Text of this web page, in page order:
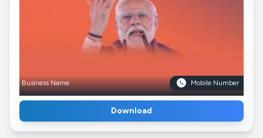
Business Name Mobile Number
Download